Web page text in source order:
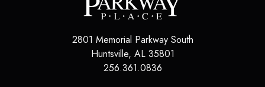
2801 Memorial Parkway South
Huntsville, AL 35801
256.361.0836